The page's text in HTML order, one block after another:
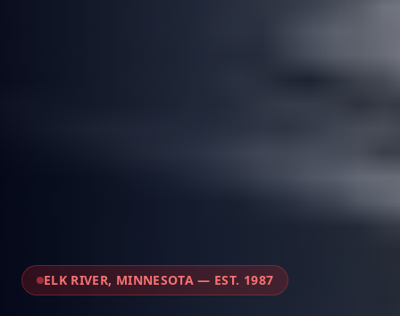
ELK RIVER, MINNESOTA — EST. 1987